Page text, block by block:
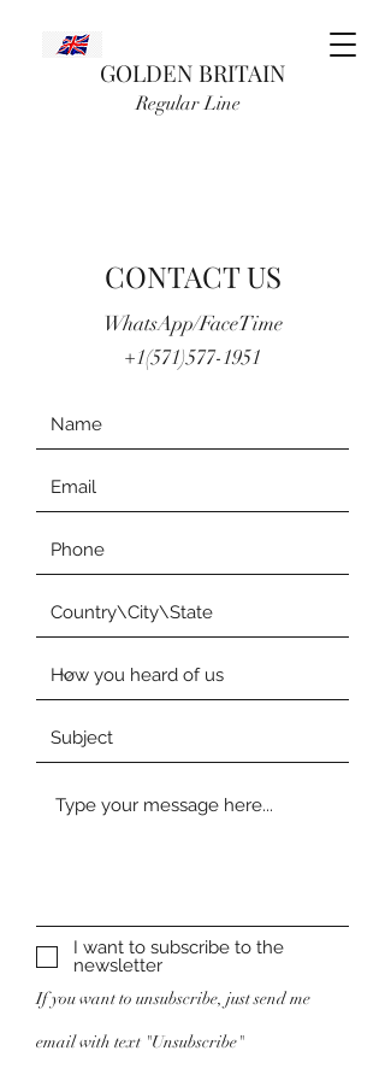
GOLDEN BRITAIN
Regular Line
CONTACT US
WhatsApp/FaceTime
+1(571)577-1951
I want to subscribe to the
newsletter
If you want to unsubscribe, just send me
email with text "Unsubscribe"